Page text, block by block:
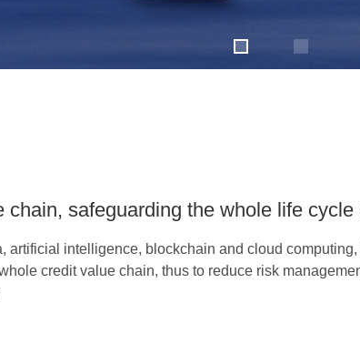
chain, safeguarding the whole life
artificial intelligence, blockchain and cloud
credit value chain, thus to reduce risk